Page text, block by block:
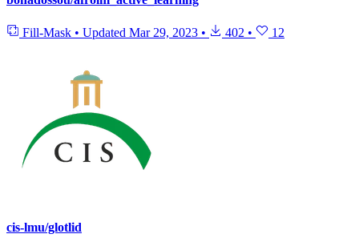
Fill-Mask • Updated Mar 29, 2023 • 402 • 12
cis-lmu/glotlid